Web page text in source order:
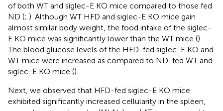
of both WT and siglec-E KO mice compared to those fed
ND (; ). Although WT HFD and siglec-E KO mice gain
almost similar body weight, the food intake of the siglec-
E KO mice was significantly lower than the WT mice ().
The blood glucose levels of the HFD-fed siglec-E KO and
WT mice were increased as compared to ND-fed WT and
siglec-E KO mice ().
Next, we observed that HFD-fed siglec-E KO mice
exhibited significantly increased cellularity in the spleen,